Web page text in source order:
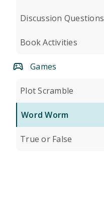
Discussion Questions
Book Activities
Games
Plot Scramble
Word Worm
True or False